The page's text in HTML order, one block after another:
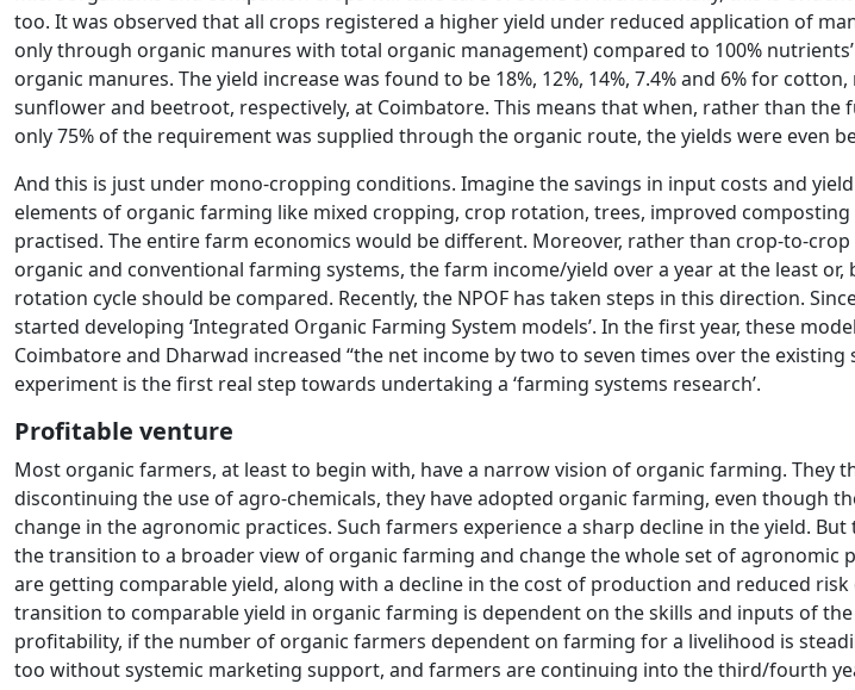
too. It was observed that all crops registered a higher yield under reduced application of
only through organic manures with total organic management) compared to 100%
organic manures. The yield increase was found to be 18%, 12%, 14%, 7.4% and 6% for cotton,
sunflower and beetroot, respectively, at Coimbatore. This means that when, rather than the
only 75% of the requirement was supplied through the organic route, the yields were even
And this is just under mono-cropping conditions. Imagine the savings in input costs and
elements of organic farming like mixed cropping, crop rotation, trees, improved composting
practised. The entire farm economics would be different. Moreover, rather than crop-to-
organic and conventional farming systems, the farm income/yield over a year at the least or,
rotation cycle should be compared. Recently, the NPOF has taken steps in this direction.
started developing ‘Integrated Organic Farming System models’. In the first year, these
Coimbatore and Dharwad increased “the net income by two to seven times over the existing
experiment is the first real step towards undertaking a ‘farming systems research’.
Profitable venture
Most organic farmers, at least to begin with, have a narrow vision of organic farming. They
discontinuing the use of agro-chemicals, they have adopted organic farming, even though
change in the agronomic practices. Such farmers experience a sharp decline in the yield.
the transition to a broader view of organic farming and change the whole set of agronomic
are getting comparable yield, along with a decline in the cost of production and reduced
transition to comparable yield in organic farming is dependent on the skills and inputs of
profitability, if the number of organic farmers dependent on farming for a livelihood is
too without systemic marketing support, and farmers are continuing into the third/fourth